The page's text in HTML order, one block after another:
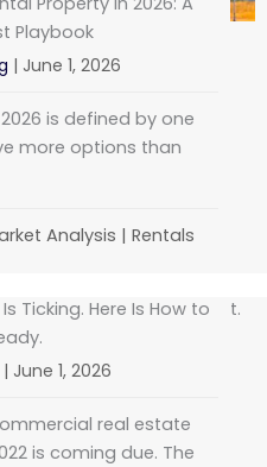
Playbook
| June 1, 2026
is defined by one
more options than
Analysis | Rentals
Ticking. Here Is How to
| June 1, 2026
real estate
is coming due. The